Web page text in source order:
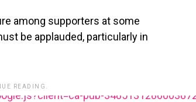
among supporters at some
be applauded, particularly in
READING.
pub-